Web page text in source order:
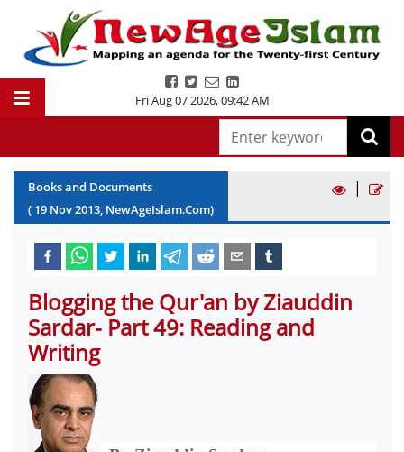
Fri Aug 07 2026,09:42 AM
Books and Documents
( 19 Nov2013, NewAgeIslam.Com)
|
Blogging the Qur'an by Ziauddin
Sardar- Part 49: Reading and
Writing